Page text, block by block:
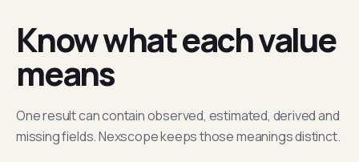
Know what each value
means
One result can contain observed, estimated, derived and
missing fields. Nexscope keeps those meanings distinct.